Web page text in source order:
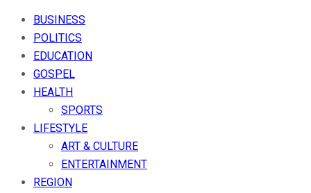
BUSINESS
POLITICS
EDUCATION
GOSPEL
HEALTH
SPORTS
LIFESTYLE
ART & CULTURE
ENTERTAINMENT
REGION